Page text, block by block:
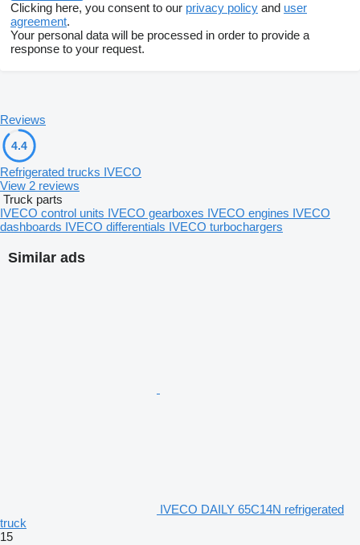
Clicking here, you consent to our privacy policy and user
agreement.
Your personal data will be processed in order to provide a
response to your request.
Similar ads
IVECO DAILY 65C14N refrigerated
truck
15
Reviews
4.4
Refrigerated trucks IVECO
View 2 reviews
Truck parts
IVECO control units IVECO gearboxes IVECO engines IVECO
dashboards IVECO differentials IVECO turbochargers